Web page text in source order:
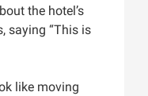
the hotel’s
saying “This is
like moving